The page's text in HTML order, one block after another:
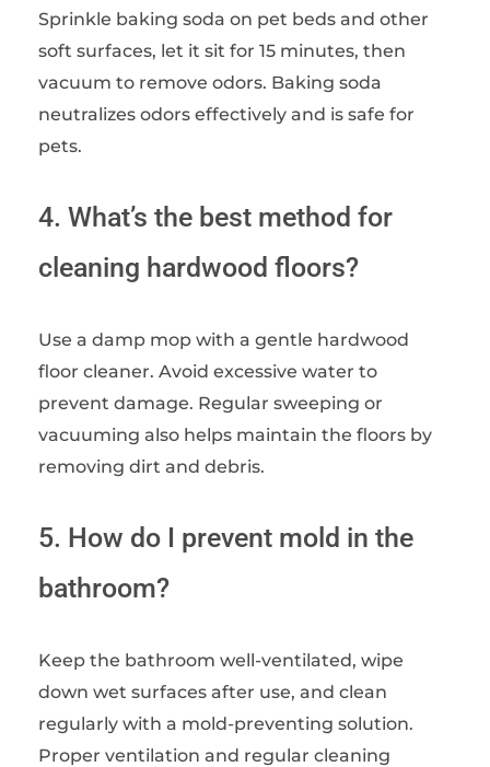
Sprinkle baking soda on pet beds and other
soft surfaces, let it sit for 15 minutes, then
vacuum to remove odors. Baking soda
neutralizes odors effectively and is safe for
pets.
4. What’s the best method for
cleaning hardwood floors?
Use a damp mop with a gentle hardwood
floor cleaner. Avoid excessive water to
prevent damage. Regular sweeping or
vacuuming also helps maintain the floors by
removing dirt and debris.
5. How do I prevent mold in the
bathroom?
Keep the bathroom well-ventilated, wipe
down wet surfaces after use, and clean
regularly with a mold-preventing solution.
Proper ventilation and regular cleaning